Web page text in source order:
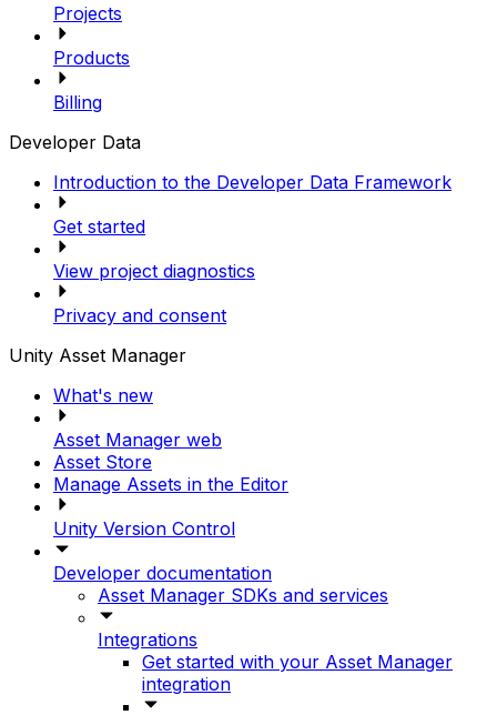
Projects
Products
Billing
Developer Data
Introduction to the Developer Data Framework
Get started
View project diagnostics
Privacy and consent
Unity Asset Manager
What's new
Asset Manager web
Asset Store
Manage Assets in the Editor
Unity Version Control
Developer documentation
Asset Manager SDKs and services
Integrations
Get started with your Asset Manager
integration